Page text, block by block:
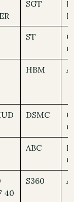
SGT
ST
HBM
DSMC
ABC
40
S360